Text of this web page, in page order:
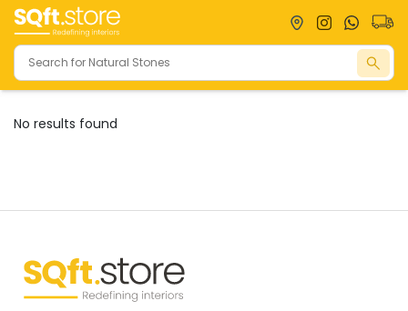
Marbles
Onyx
Flagstones
Full Body
Tiles
Vitrified Tiles
No results found